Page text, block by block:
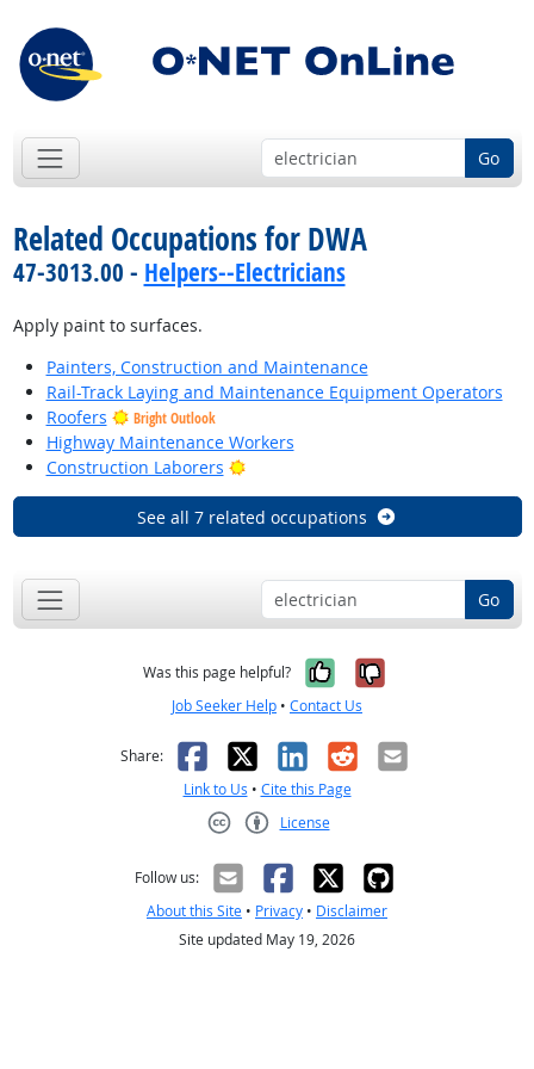
Go
Related Occupations for DWA
47-3013.00 - Helpers--Electricians
Apply paint to surfaces.
Painters, Construction and Maintenance
Rail-Track Laying and Maintenance Equipment Operators
Roofers
Bright Outlook
Highway Maintenance Workers
Construction Laborers
Bright Outlook
See all 7 related occupations
Go
Was this page helpful? Yes, it was
No, it was
Job Seeker Help • Contact Us
Share: Facebook
X LinkedIn
RedditEmail
Link to Us • Cite this Page
License
Follow us:
About this Site • Privacy • Disclaimer
Site updated May 19, 2026